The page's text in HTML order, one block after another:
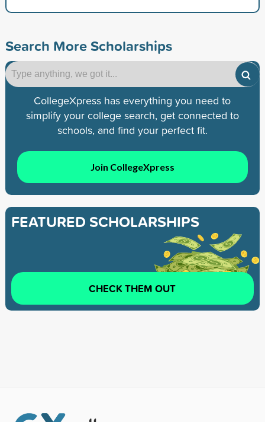
Search More Scholarships
CollegeXpress has everything you need to
simplify your college search, get connected to
schools, and find your perfect fit.
Join CollegeXpress
FEATURED SCHOLARSHIPS
CHECK THEM OUT